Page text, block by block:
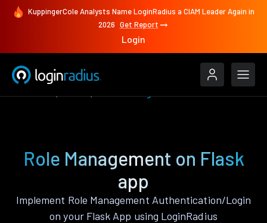
KuppingerCole Analysts Name LoginRadius a CIAM Leader Again in
2026 Get Report
Login
Role Management on Flask
app
Implement Role Management Authentication/Login
on your Flask App using LoginRadius